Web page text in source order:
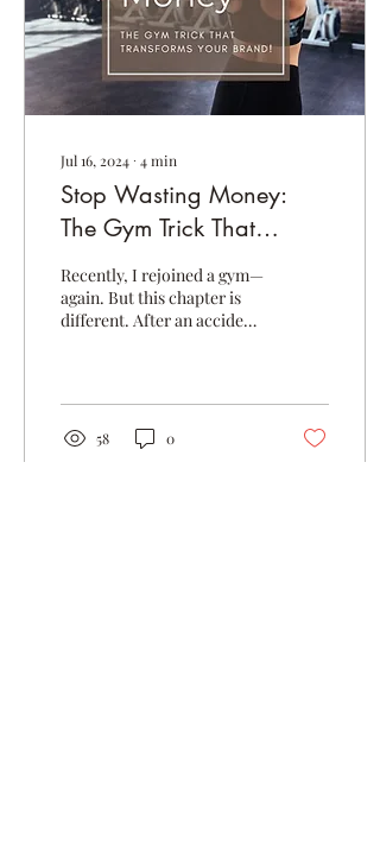
Jul 16, 2024 ∙ 4min
Stop Wasting Money:
The Gym Trick That
Transforms Your Brand!
Recently, I rejoined a gym—
again. But this chapter is
different. After an accident
58 0